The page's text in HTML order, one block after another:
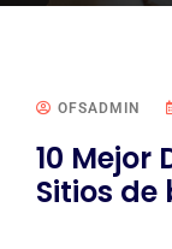
OFSADMIN
10 Mejor
Sitios de